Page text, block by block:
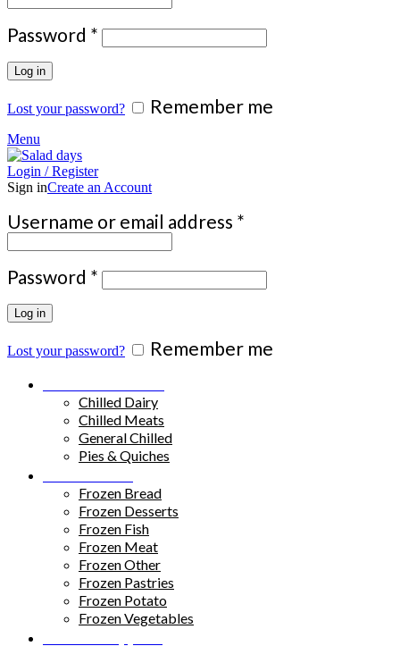
Password * Required
Log in
Lost your password? Remember me
Menu
Login / Register
Sign inCreate an Account
Username or email address *
Password * Required
Log in
Lost your password? Remember me
Chilled Dairy
Chilled Meats
General Chilled
Pies & Quiches
Frozen Bread
Frozen Desserts
Frozen Fish
Frozen Meat
Frozen Other
Frozen Pastries
Frozen Potato
Frozen Vegetables